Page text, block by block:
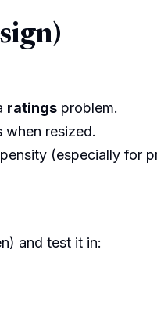
ratings problem.
resized.
(especially for
and test it in: